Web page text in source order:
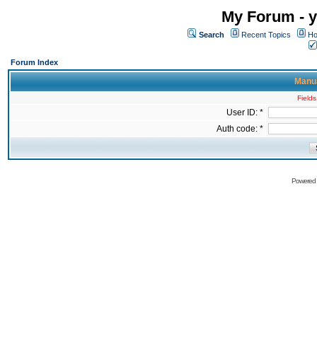
My Forum -
Search Recent Topics
Forum Index
User ID: *
Auth code: *